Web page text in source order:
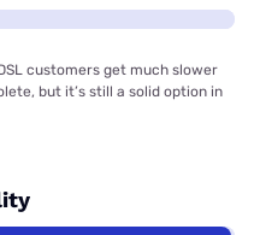
customers get much slower
but it’s still a solid option in